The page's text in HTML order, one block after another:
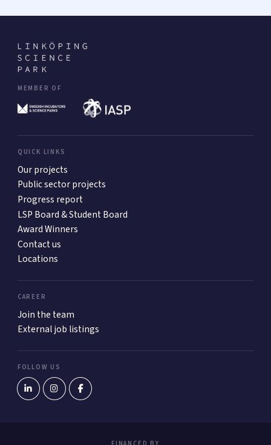
MEMBER OF
QUICK LINKS
Our projects
Public sector projects
Progress report
LSP Board & Student Board
Award Winners
Contact us
Locations
CAREER
Join the team
External job listings
FOLLOW US